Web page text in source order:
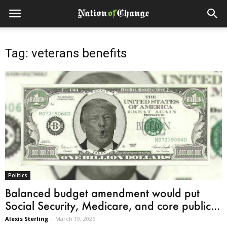
Tag: veterans benefits
Politics
Balanced budget amendment would put
Social Security, Medicare, and core public...
Alexis Sterling - March 19, 2026